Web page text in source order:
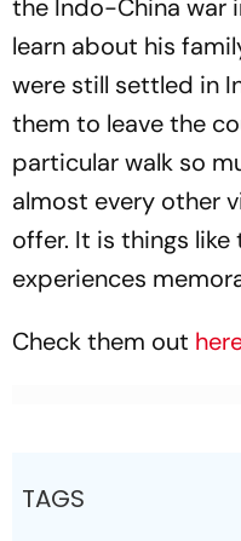
the Indo-China war
learn about his
were still settled in
them to leave the
particular walk so
almost every other
offer. It is things
experiences
Check them out
TAGS